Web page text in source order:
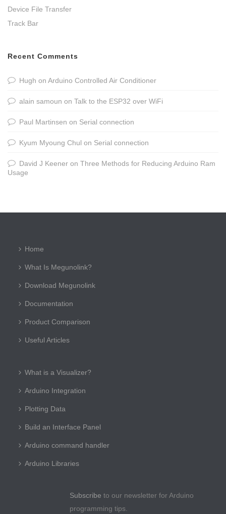
Device File Transfer
Track Bar
Recent Comments
Hugh on Arduino Controlled Air Conditioner
alain samoun on Talk to the ESP32 over WiFi
Paul Martinsen on Serial connection
Kyum Myoung Chul on Serial connection
David J Keener on Three Methods for Reducing Arduino Ram
Usage
Home
What Is Megunolink?
Download Megunolink
Documentation
Product Comparison
Useful Articles
What is a Visualizer?
Arduino Integration
Plotting Data
Build an Interface Panel
Arduino command handler
Arduino Libraries
Subscribe to our newsletter for Arduino
programming tips.